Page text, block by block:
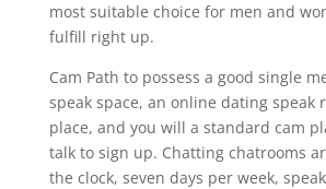
most suitable choice for men and
fulfill right up.
Cam Path to possess a good single
speak space, an online dating speak
place, and you will a standard cam
talk to sign up. Chatting chatrooms
the clock, seven days per week,